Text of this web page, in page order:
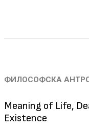
ФИЛОСОФСКА
Meaning of Life,
Existence